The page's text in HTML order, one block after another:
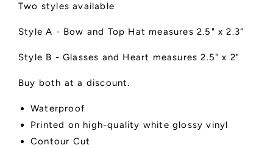
Two styles available
Style A - Bow and Top Hat measures 2.5" x 2.3"
Style B - Glasses and Heart measures 2.5" x 2"
Buy both at a discount.
Waterproof
Printed on high-quality white glossy vinyl
Contour Cut